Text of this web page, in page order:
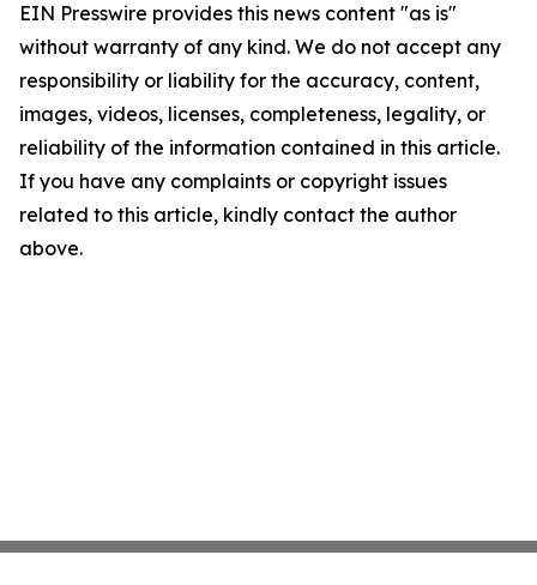
EIN Presswire provides this news content "as is"
without warranty of any kind. We do not accept any
responsibility or liability for the accuracy, content,
images, videos, licenses, completeness, legality, or
reliability of the information contained in this article.
If you have any complaints or copyright issues
related to this article, kindly contact the author
above.